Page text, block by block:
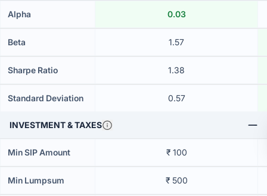
Alpha 0.03
Beta 1.57
Sharpe Ratio 1.38
Standard Deviation 0.57
INVESTMENT & TAXES
Min SIP Amount ₹ 100
Min Lumpsum ₹ 500